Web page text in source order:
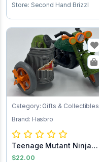
Store: Second Hand Brizzl
Category: Gifts & Collectibles
Brand: Hasbro
Teenage Mutant Ninja
Turtles Turtle...
$22.00